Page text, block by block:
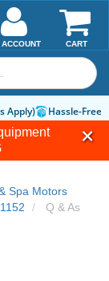
CART
ACCOUNT
Apply) Hassle-Free
Spa Motors
Q & As